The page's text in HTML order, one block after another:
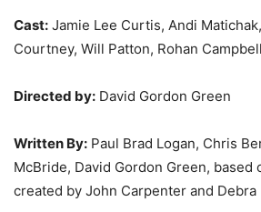
Cast: Jamie Lee Curtis, Andi
Courtney, Will Patton, Rohan
Directed by: David Gordon Green
Written By: Paul Brad Logan, Chris
McBride, David Gordon Green, based
created by John Carpenter and Debra